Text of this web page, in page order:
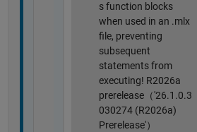
s function blocks
when used in an .mlx
file, preventing
subsequent
statements from
executing! R2026a
prerelease（'26.1.0.3
030274 (R2026a)
Prerelease'）